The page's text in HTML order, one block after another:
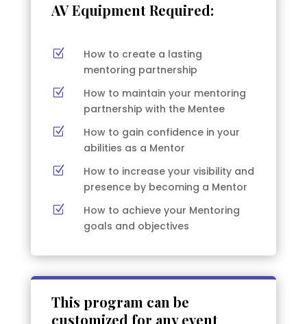
AV Equipment Required:
Z
How to create a lasting
mentoring partnership
Z
How to maintain your mentoring
partnership with the Mentee
Z
How to gain confidence in your
abilities as a Mentor
Z
How to increase your visibility and
presence by becoming a Mentor
Z
How to achieve your Mentoring
goals and objectives
This program can be
customized for any event